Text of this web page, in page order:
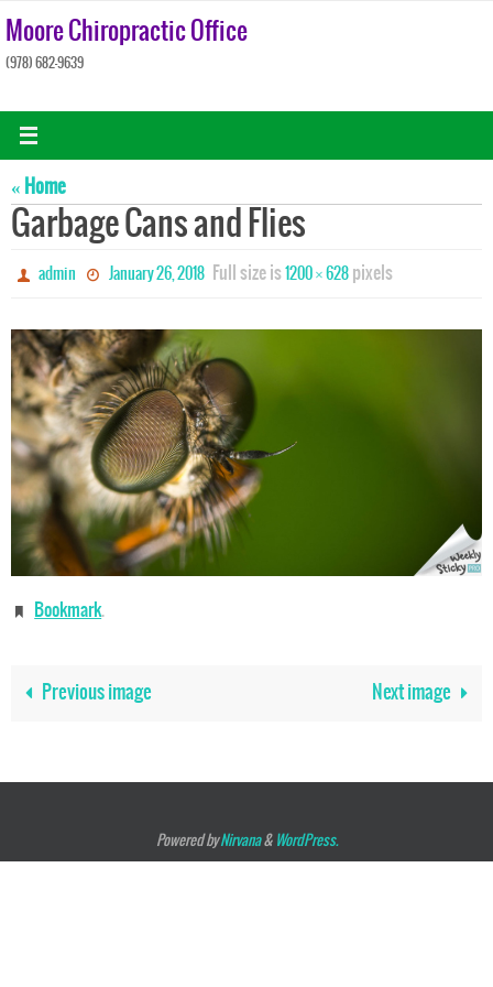
Skip
Moore Chiropractic Office
(978) 682-9639
« Home
Garbage Cans and Flies
admin January 26, 2018 Full size is 1200 × 628pixels
Bookmark.
Previous image Next image
Powered byNirvana& WordPress.